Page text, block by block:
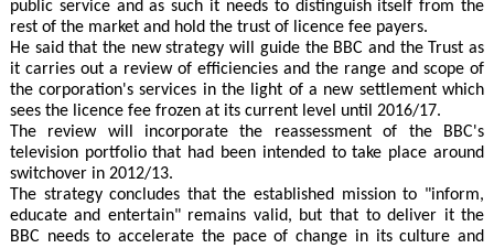
public service and as such it needs to distinguish itself from the
rest of the market and hold the trust of licence fee payers.
He said that the new strategy will guide the BBC and the Trust as
it carries out a review of efficiencies and the range and scope of
the corporation's services in the light of a new settlement which
sees the licence fee frozen at its current level until 2016/17.
The review will incorporate the reassessment of the BBC's
television portfolio that had been intended to take place around
switchover in 2012/13.
The strategy concludes that the established mission to "inform,
educate and entertain" remains valid, but that to deliver it the
BBC needs to accelerate the pace of change in its culture and